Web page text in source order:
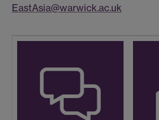
EastAsia@warwick.ac.uk